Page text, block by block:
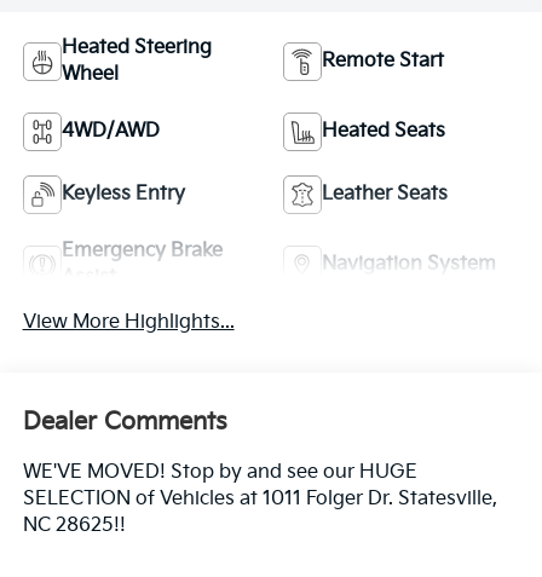
Heated Steering
Wheel
Remote Start
4WD/AWD Heated Seats
Keyless Entry Leather Seats
Emergency Brake
Navigation System
View More Highlights...
Dealer Comments
WE'VE MOVED! Stop by and see our HUGE
SELECTION of Vehicles at 1011 Folger Dr. Statesville,
NC 28625!!